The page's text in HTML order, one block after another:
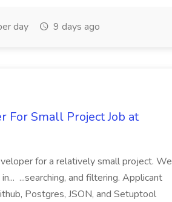
day 9 days ago
For Small Project Job at
for a relatively small project. We
...searching, and filtering. Applicant
Postgres, JSON, and Setuptool